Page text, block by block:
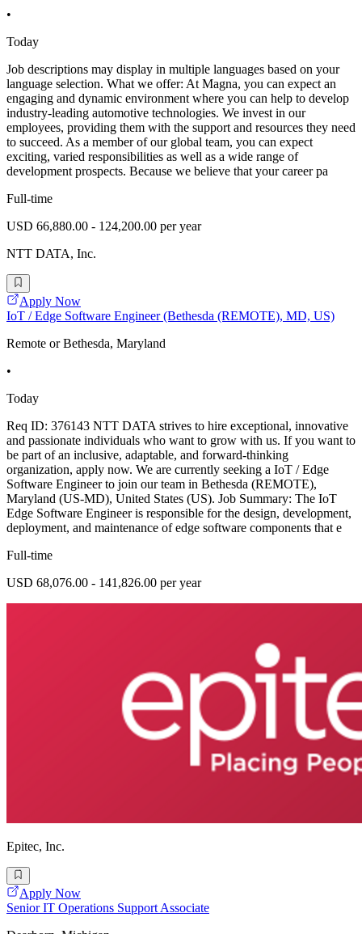
•
Today
Job descriptions may display in multiple languages based on your
language selection. What we offer: At Magna, you can expect an
engaging and dynamic environment where you can help to develop
industry-leading automotive technologies. We invest in our
employees, providing them with the support and resources they need
to succeed. As a member of our global team, you can expect
exciting, varied responsibilities as well as a wide range of
development prospects. Because we believe that your career pa
Full-time
USD 66,880.00 - 124,200.00 per year
NTT DATA, Inc.
Apply Now
IoT / Edge Software Engineer (Bethesda (REMOTE), MD, US)
Remote or Bethesda, Maryland
•
Today
Req ID: 376143 NTT DATA strives to hire exceptional, innovative
and passionate individuals who want to grow with us. If you want to
be part of an inclusive, adaptable, and forward-thinking
organization, apply now. We are currently seeking a IoT / Edge
Software Engineer to join our team in Bethesda (REMOTE),
Maryland (US-MD), United States (US). Job Summary: The IoT
Edge Software Engineer is responsible for the design, development,
deployment, and maintenance of edge software components that e
Full-time
USD 68,076.00 - 141,826.00 per year
Epitec, Inc.
Apply Now
Senior IT Operations Support Associate